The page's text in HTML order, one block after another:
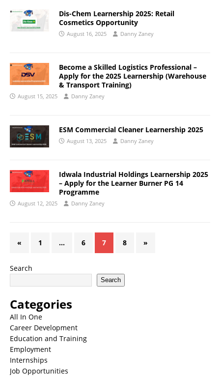
Dis-Chem Learnership 2025: Retail
Cosmetics Opportunity
August 16, 2025 Danny Zaney
Become a Skilled Logistics Professional –
Apply for the 2025 Learnership (Warehouse
& Transport Training)
August 15, 2025 Danny Zaney
ESM Commercial Cleaner Learnership 2025
August 13, 2025 Danny Zaney
Idwala Industrial Holdings Learnership 2025
– Apply for the Learner Burner PG 14
Programme
August 12, 2025 Danny Zaney
« 1 … 6 7 8 »
Search
Search
Categories
All In One
Career Development
Education and Training
Employment
Internships
Job Opportunities